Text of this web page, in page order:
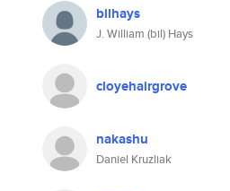
bilhays
J. William (bil) Hays
cloyehairgrove
nakashu
Daniel Kruzliak